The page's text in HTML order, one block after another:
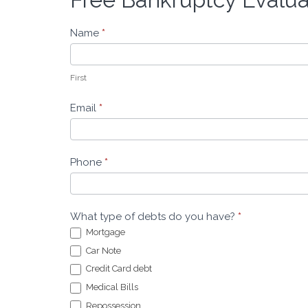
Bankruptcy
Evaluation
-
Leeders
Law
Name *
First
Email *
Phone *
What type of debts do you have? *
Mortgage
Car Note
Credit Card debt
Medical Bills
Repossession